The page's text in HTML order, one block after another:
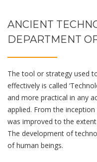
ANCIENT
DEPARTMENT
The tool or strategy used
effectively is called
and more practical in any
applied. From the
was improved to the
The development of
of human beings.